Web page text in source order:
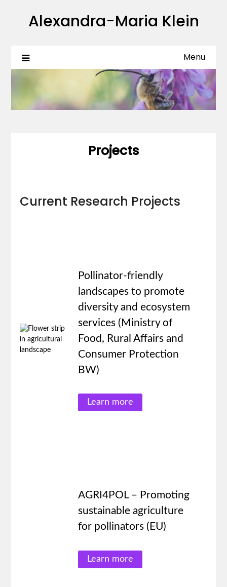
Alexandra-Maria Klein
Menu
Projects
Current Research Projects
Pollinator-friendly
landscapes to promote
diversity and ecosystem
services (Ministry of
Food, Rural Affairs and
Consumer Protection
BW)
Learn more
AGRI4POL – Promoting
sustainable agriculture
for pollinators (EU)
Learn more